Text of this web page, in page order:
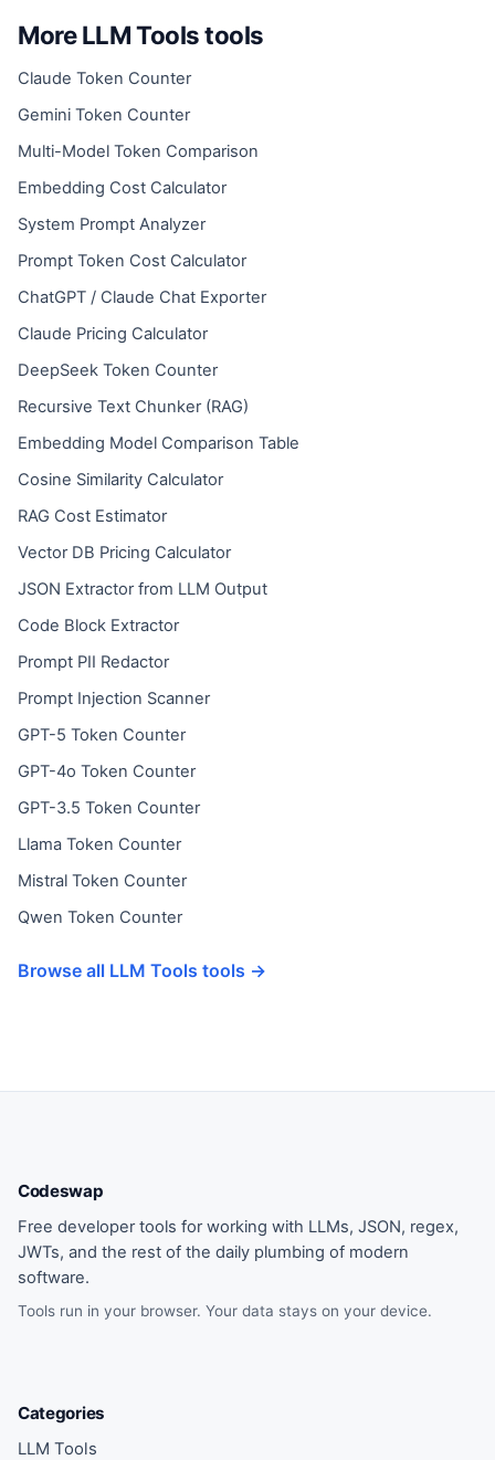
More LLM Tools tools
Claude Token Counter
Gemini Token Counter
Multi-Model Token Comparison
Embedding Cost Calculator
System Prompt Analyzer
Prompt Token Cost Calculator
ChatGPT / Claude Chat Exporter
Claude Pricing Calculator
DeepSeek Token Counter
Recursive Text Chunker (RAG)
Embedding Model Comparison Table
Cosine Similarity Calculator
RAG Cost Estimator
Vector DB Pricing Calculator
JSON Extractor from LLM Output
Code Block Extractor
Prompt PII Redactor
Prompt Injection Scanner
GPT-5 Token Counter
GPT-4o Token Counter
GPT-3.5 Token Counter
Llama Token Counter
Mistral Token Counter
Qwen Token Counter
Browse all LLM Tools tools →
Codeswap
Free developer tools for working with LLMs, JSON, regex,
JWTs, and the rest of the daily plumbing of modern
software.
Tools run in your browser. Your data stays on your device.
Categories
LLM Tools